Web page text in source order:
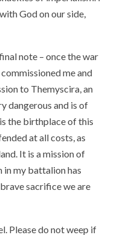
God on our side,
note – once the war
me and
to Themyscira, an
dangerous and is of
the birthplace of this
at all costs, as
It is a mission of
in my battalion has
sacrifice we are
Please do not weep if